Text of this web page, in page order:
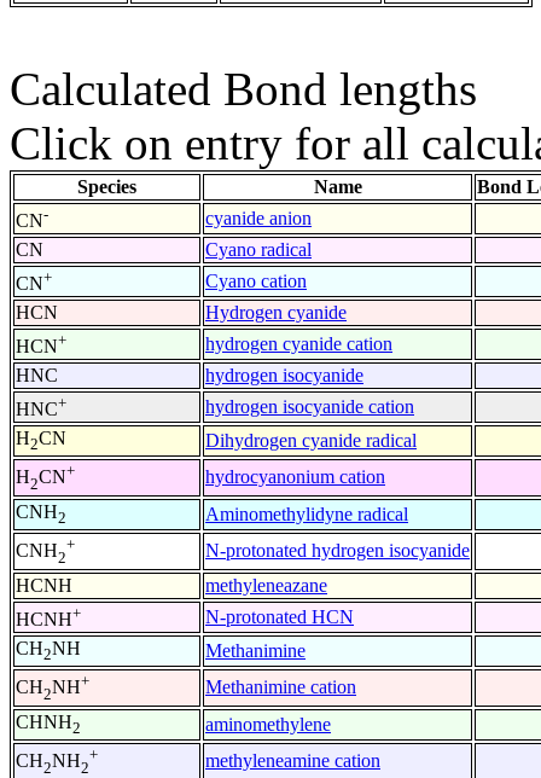
Calculated Bond lengths
Click on entry for all
Species Name
Bond
CN-
cyanide anion
CN
Cyano radical
CN+
Cyano cation
HCN
Hydrogen cyanide
HCN+
hydrogen cyanide cation
HNC
hydrogen isocyanide
HNC+
hydrogen isocyanide cation
H2CN
Dihydrogen cyanide radical
H2CN+
hydrocyanonium cation
CNH2
Aminomethylidyne radical
CNH2
+
N-protonated hydrogen isocyanide
HCNH
methyleneazane
HCNH+
N-protonated HCN
CH2NH
Methanimine
CH2NH+
Methanimine cation
CHNH2
aminomethylene
CH2NH2
+
methyleneamine cation